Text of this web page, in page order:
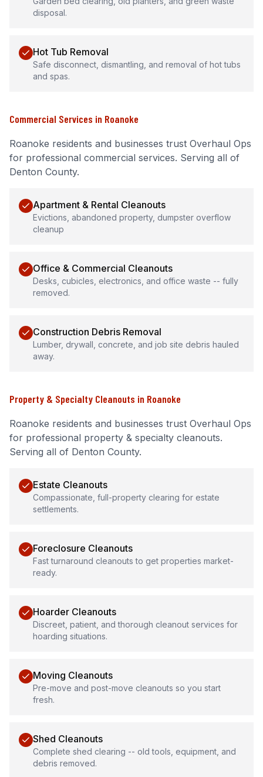
disposal.
Hot Tub Removal
Safe disconnect, dismantling, and removal of hot tubs
and spas.
Commercial Services in Roanoke
Roanoke residents and businesses trust Overhaul Ops
for professional commercial services. Serving all of
Denton County.
Apartment & Rental Cleanouts
Evictions, abandoned property, dumpster overflow
cleanup
Office & Commercial Cleanouts
Desks, cubicles, electronics, and office waste -- fully
removed.
Construction Debris Removal
Lumber, drywall, concrete, and job site debris hauled
away.
Property & Specialty Cleanouts in Roanoke
Roanoke residents and businesses trust Overhaul Ops
for professional property & specialty cleanouts.
Serving all of Denton County.
Estate Cleanouts
Compassionate, full-property clearing for estate
settlements.
Foreclosure Cleanouts
Fast turnaround cleanouts to get properties market-
ready.
Hoarder Cleanouts
Discreet, patient, and thorough cleanout services for
hoarding situations.
Moving Cleanouts
Pre-move and post-move cleanouts so you start
fresh.
Shed Cleanouts
Complete shed clearing -- old tools, equipment, and
debris removed.